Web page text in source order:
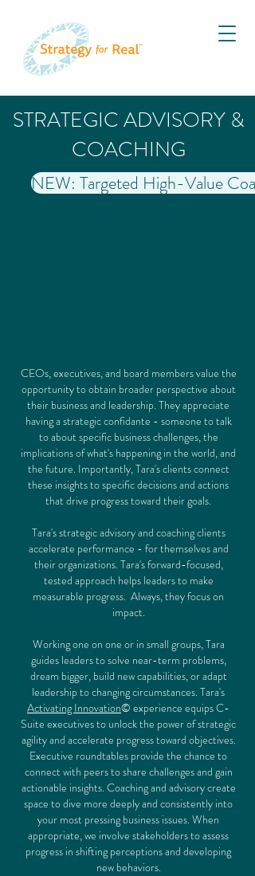
STRATEGIC ADVISORY &
COACHING
NEW: Targeted High-Value
CEOs, executives, and board members value the
opportunity to obtain broader perspective about
their business and leadership. They appreciate
having a strategic confidante - someone to talk
to about specific business challenges, the
implications of what's happening in the world, and
the future. Importantly, Tara's clients connect
these insights to specific decisions and actions
that drive progress toward their goals.
Tara's strategic advisory and coaching clients
accelerate performance - for themselves and
their organizations. Tara's forward-focused,
tested approach helps leaders to make
measurable progress. Always, they focus on
impact.
Working one on one or in small groups, Tara
guides leaders to solve near-term problems,
dream bigger, build new capabilities, or adapt
leadership to changing circumstances. Tara's
Activating Innovation© experience equips C-
Suite executives to unlock the power of strategic
agility and accelerate progress toward objectives.
Executive roundtables provide the chance to
connect with peers to share challenges and gain
actionable insights. Coaching and advisory create
space to dive more deeply and consistently into
your most pressing business issues. When
appropriate, we involve stakeholders to assess
progress in shifting perceptions and developing
new behaviors.